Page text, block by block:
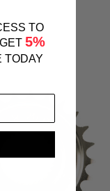
1%
TO
5%
TODAY